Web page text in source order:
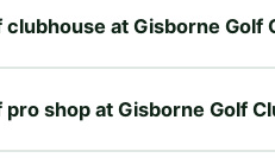
clubhouse at Gisborne Golf
pro shop at Gisborne Golf